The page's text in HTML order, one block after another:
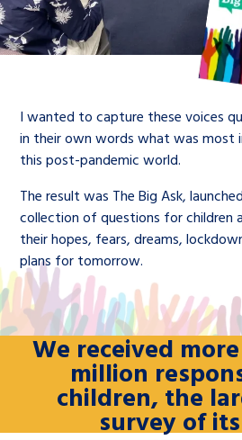
I wanted to capture these voices
in their own words what was
this post-pandemic world.
The result was The Big Ask,
collection of questions for children
their hopes, fears, dreams,
plans for tomorrow.
We received
million
children, the
survey of